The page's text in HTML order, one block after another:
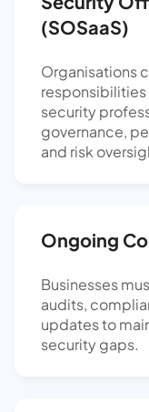
(SOSaaS)
Organisations
security
governance,
and risk
Ongoing
Businesses
audits,
updates to
security gaps.